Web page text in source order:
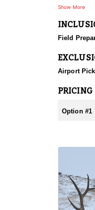
HUNT
numbers,
close on
addition to
their
be most
Tags for
Show More
Field
Airport
PRICING
Option #1